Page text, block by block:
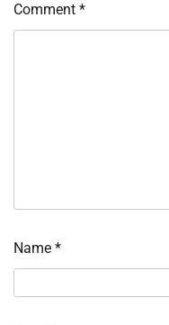
Comment *
Name *